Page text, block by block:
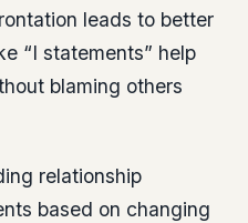
leads to better
“I statements” help
blaming others
relationship
based on changing